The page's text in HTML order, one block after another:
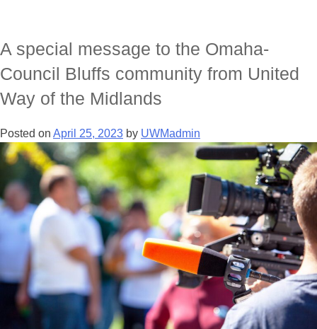
A special message to the Omaha-
Council Bluffs community from United
Way of the Midlands
Posted on April 25, 2023 by UWMadmin